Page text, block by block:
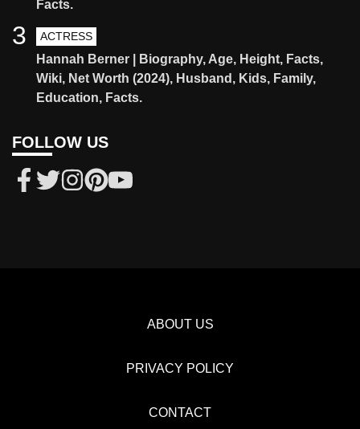
Facts.
ACTRESS
Hannah Berner | Biography, Age, Height, Facts,
Wiki, Net Worth (2024), Husband, Kids, Family,
Education, Facts.
3
FOLLOW US
ABOUT US
PRIVACY POLICY
CONTACT